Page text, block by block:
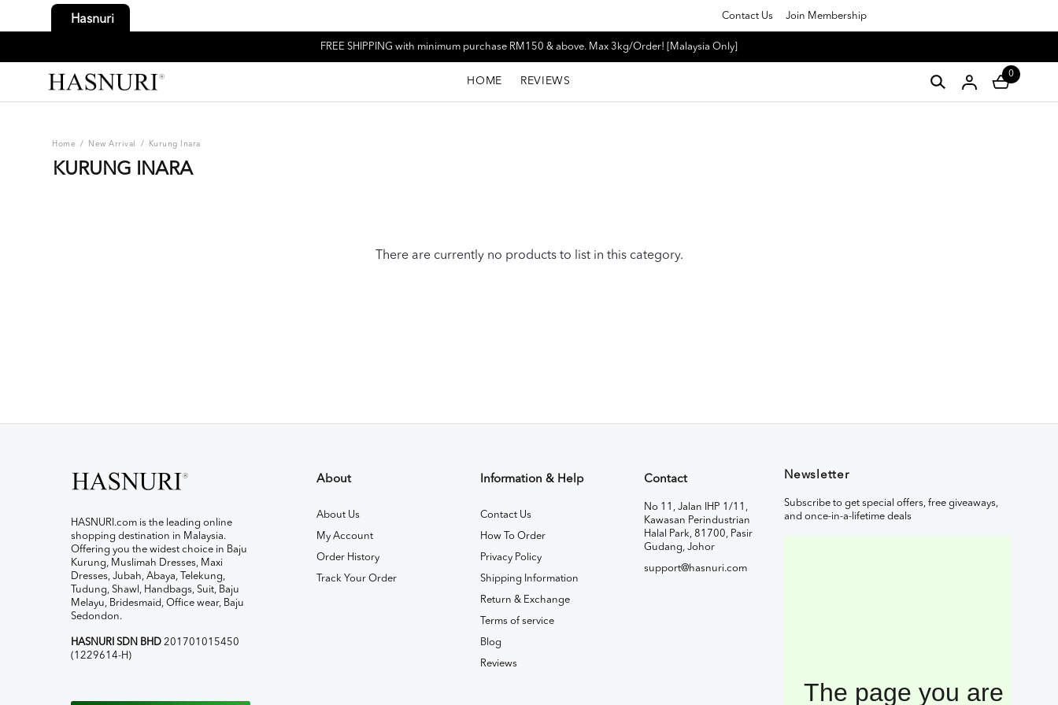
Hasnuri Contact Us Join Membership
FREE SHIPPING with minimum purchase RM150 & above. Max 3kg/Order! [Malaysia Only]
HOME REVIEWS
0
Home / New Arrival / Kurung Inara
KURUNG INARA
There are currently no products to list in this category.
HASNURI.com is the leading online
shopping destination in Malaysia.
Offering you the widest choice in Baju
Kurung, Muslimah Dresses, Maxi
Dresses, Jubah, Abaya, Telekung,
Tudung, Shawl, Handbags, Suit, Baju
Melayu, Bridesmaid, Office wear, Baju
Sedondon.
HASNURI SDN BHD 201701015450
(1229614-H)
About
About Us
My Account
Order History
Track Your Order
Information & Help
Contact Us
How To Order
Privacy Policy
Shipping Information
Return & Exchange
Terms of service
Blog
Reviews
Contact
No 11, Jalan IHP 1/11,
Kawasan Perindustrian
Halal Park, 81700, Pasir
Gudang, Johor
support@hasnuri.com
Newsletter
Subscribe to get special offers, free giveaways,
and once-in-a-lifetime deals